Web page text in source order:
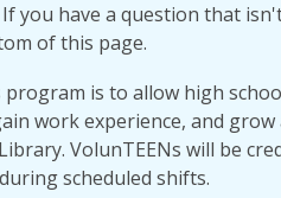
you have a question that
of this page.
is to allow high
work experience, and
VolunTEENs will be
scheduled shifts.